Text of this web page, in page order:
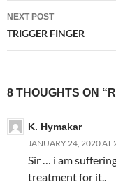
NEXT POST
TRIGGER FINGER
8 THOUGHTS ON
K. Hymakar
JANUARY 24, 2020 AT
Sir … i am
treatment for it..